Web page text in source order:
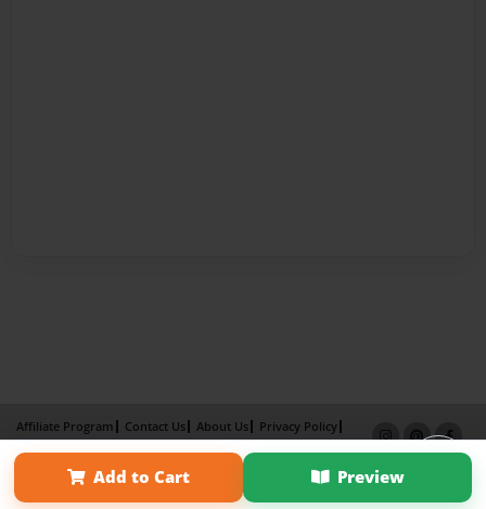
Add to Cart Preview
Affiliate Program Contact Us About Us
Privacy Policy
Term of Use
Why Bookemon